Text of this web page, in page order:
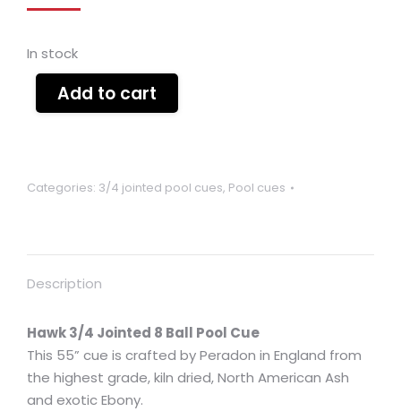
In stock
Add to cart
Categories: 3/4 jointed pool cues, Pool cues
Description
Hawk 3/4 Jointed 8 Ball Pool Cue
This 55” cue is crafted by Peradon in England from
the highest grade, kiln dried, North American Ash
and exotic Ebony.